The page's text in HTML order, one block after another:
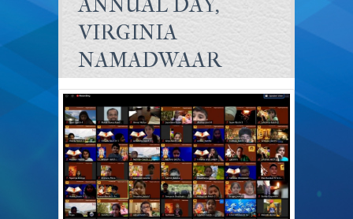
VIRGINIA
NAMADWAAR